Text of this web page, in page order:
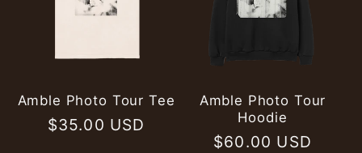
Amble Photo Tour Tee
Regular
$35.00 USD
Amble Photo Tour
Hoodie
Regular
$60.00 USD